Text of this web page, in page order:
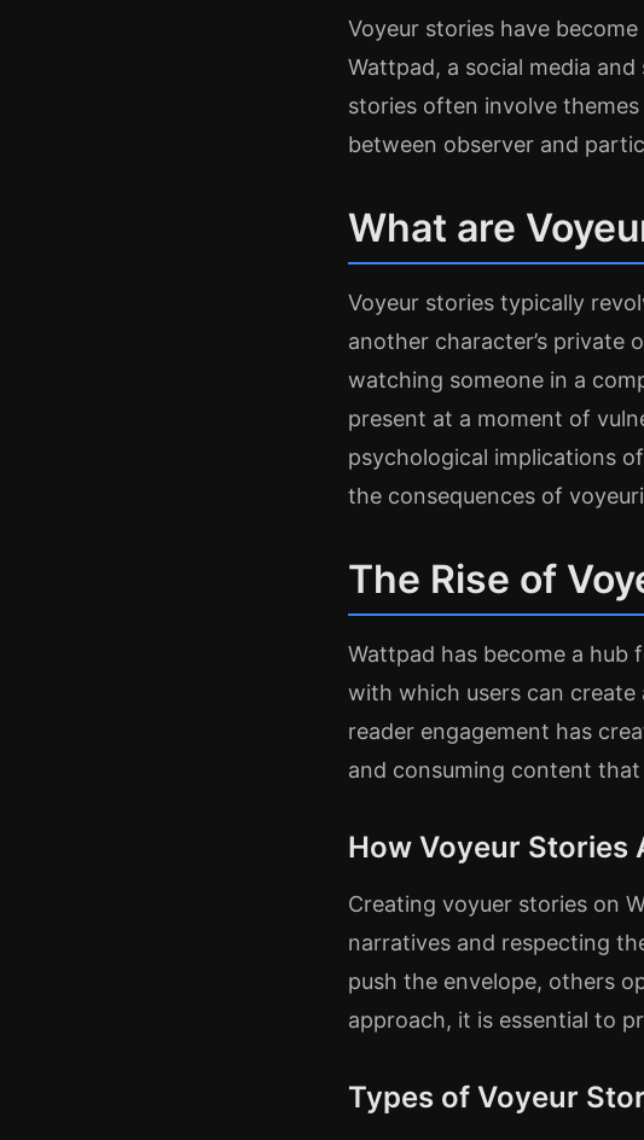
Voyeur stories have
Wattpad, a social media
stories often involve
between observer and
What are
Voyeur stories typically
another character’s private
watching someone in a
present at a moment of
psychological implications
the consequences of
The Rise of
Wattpad has become a hub
with which users can create
reader engagement has
and consuming content
How Voyeur Stories
Creating voyuer stories on
narratives and respecting
push the envelope, others
approach, it is essential to
Types of Voyeur